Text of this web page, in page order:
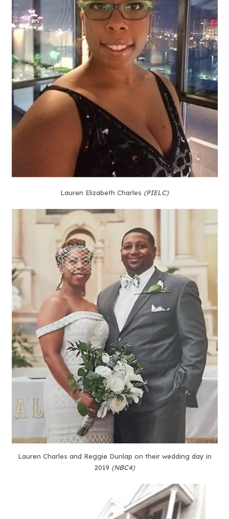
Lauren Elizabeth Charles (PIELC)
Lauren Charles and Reggie Dunlap on their wedding day in
2019 (NBC4)